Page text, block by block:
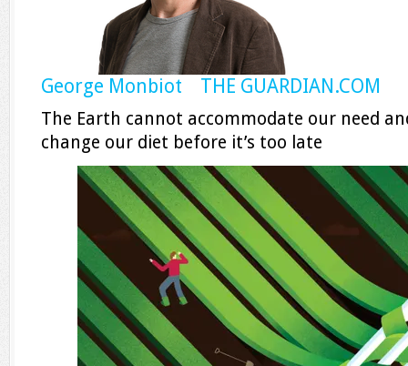
George Monbiot THE GUARDIAN.COM
The Earth cannot accommodate our need
change our diet before it’s too late